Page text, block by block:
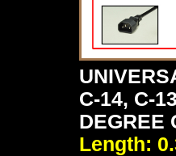
C-14, C-
DEGREE
Length: